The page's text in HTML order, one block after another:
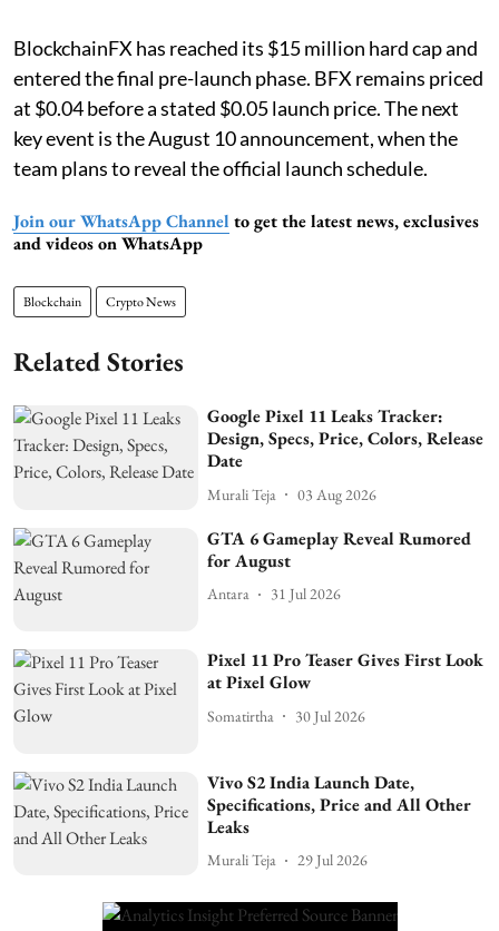
BlockchainFX has reached its $15 million hard cap and
entered the final pre-launch phase. BFX remains priced
at $0.04 before a stated $0.05 launch price. The next
key event is the August 10 announcement, when the
team plans to reveal the official launch schedule.
Join our WhatsApp Channel to get the latest news, exclusives
and videos on WhatsApp
Blockchain Crypto News
Related Stories
Google Pixel 11 Leaks Tracker:
Design, Specs, Price, Colors, Release
Date
Murali Teja 03 Aug 2026
GTA 6 Gameplay Reveal Rumored
for August
Antara 31 Jul 2026
Pixel 11 Pro Teaser Gives First Look
at Pixel Glow
Somatirtha 30 Jul 2026
Vivo S2 India Launch Date,
Specifications, Price and All Other
Leaks
Murali Teja 29 Jul 2026